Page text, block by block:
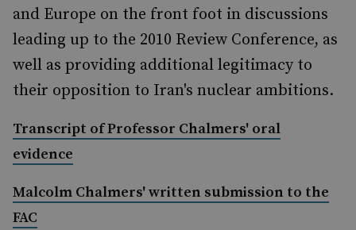
and Europe on the front foot in discussions
leading up to the 2010 Review Conference, as
well as providing additional legitimacy to
their opposition to Iran's nuclear ambitions.
Transcript of Professor Chalmers' oral
evidence
Malcolm Chalmers' written submission to the
FAC